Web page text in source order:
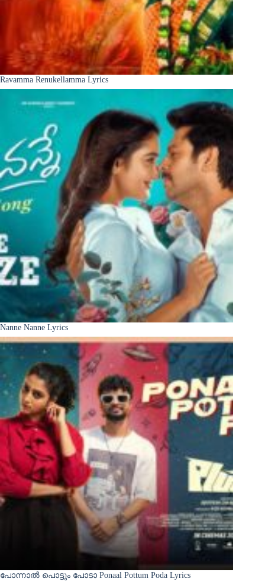
Ravamma Renukellamma Lyrics
Nanne Nanne Lyrics
പോന്നാൽ പൊട്ടും പോടാ Ponaal Pottum Poda Lyrics